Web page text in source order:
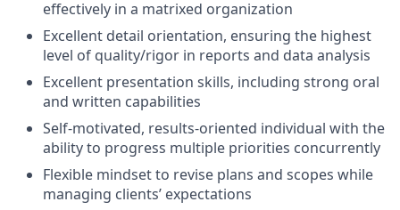
effectively in a matrixed organization
Excellent detail orientation, ensuring the highest
level of quality/rigor in reports and data analysis
Excellent presentation skills, including strong oral
and written capabilities
Self-motivated, results-oriented individual with the
ability to progress multiple priorities concurrently
Flexible mindset to revise plans and scopes while
managing clients’ expectations